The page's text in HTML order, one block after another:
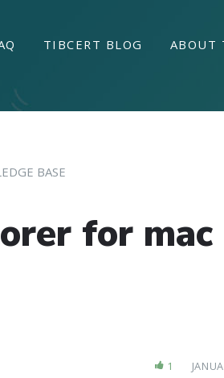
TIBCERT BLOG ABOUT
BASE
for mac
1